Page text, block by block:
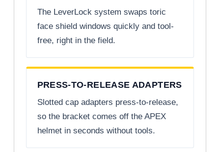
The LeverLock system swaps toric
face shield windows quickly and tool-
free, right in the field.
PRESS-TO-RELEASE ADAPTERS
Slotted cap adapters press-to-release,
so the bracket comes off the APEX
helmet in seconds without tools.